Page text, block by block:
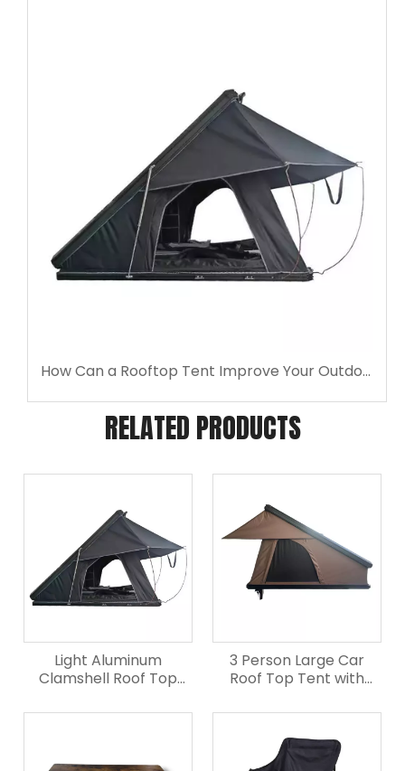
How Can a Rooftop Tent Improve Your Outdoor Weekend?
RELATED PRODUCTS
Light Aluminum
Clamshell Roof Top
3 Person Large Car
Roof Top Tent with